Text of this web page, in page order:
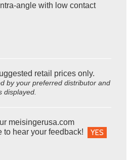
angle with low contact
retail prices only.
by your preferred distributor and
displayed.
meisingerusa.com
to hear your feedback!
YES